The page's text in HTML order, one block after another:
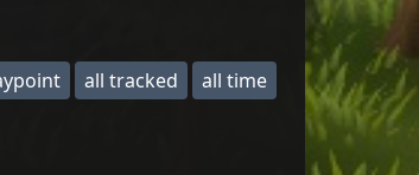
all tracked all time